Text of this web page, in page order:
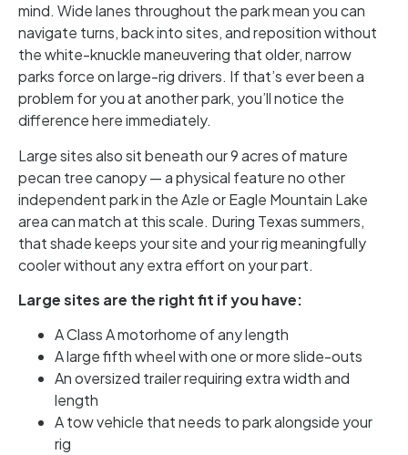
mind. Wide lanes throughout the park mean you can
navigate turns, back into sites, and reposition without
the white-knuckle maneuvering that older, narrow
parks force on large-rig drivers. If that’s ever been a
problem for you at another park, you’ll notice the
difference here immediately.
Large sites also sit beneath our 9 acres of mature
pecan tree canopy — a physical feature no other
independent park in the Azle or Eagle Mountain Lake
area can match at this scale. During Texas summers,
that shade keeps your site and your rig meaningfully
cooler without any extra effort on your part.
Large sites are the right fit if you have:
A Class A motorhome of any length
A large fifth wheel with one or more slide-outs
An oversized trailer requiring extra width and
length
A tow vehicle that needs to park alongside your
rig